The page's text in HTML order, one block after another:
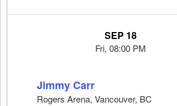
SEP 18
Fri, 08:00 PM
Jimmy Carr
Rogers Arena, Vancouver, BC